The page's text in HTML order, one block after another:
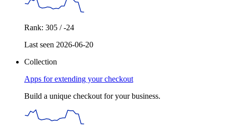
Rank: 305 / -24
Last seen 2026-06-20
Collection
Apps for extending your checkout
Build a unique checkout for your business.